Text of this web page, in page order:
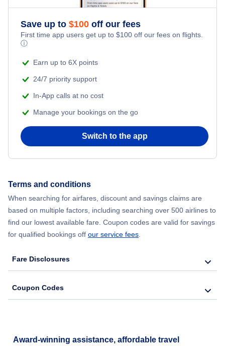
Flights from New York City to Athens
Flights from New York City to Mumbai
Flights from Shanghai to New York City
Flights from Chicago to Delhi
Flights from New York City to Seoul
Adventure Vacations
Save up to $100 off our fees
First time app users get up to $100 off our fees on flights.
ⓘ
Earn up to 6X points
24/7 priority support
In-App calls at no cost
Manage your bookings on the go
Switch to the app
Terms and conditions
When searching for airfares, discount and savings claims are
based on multiple factors, including searching over 500 airlines to
find our lowest available fare. Coupon codes are valid for savings
for qualified bookings off our service fees
Fare Disclosures
Coupon Codes
Award-winning assistance, affordable travel